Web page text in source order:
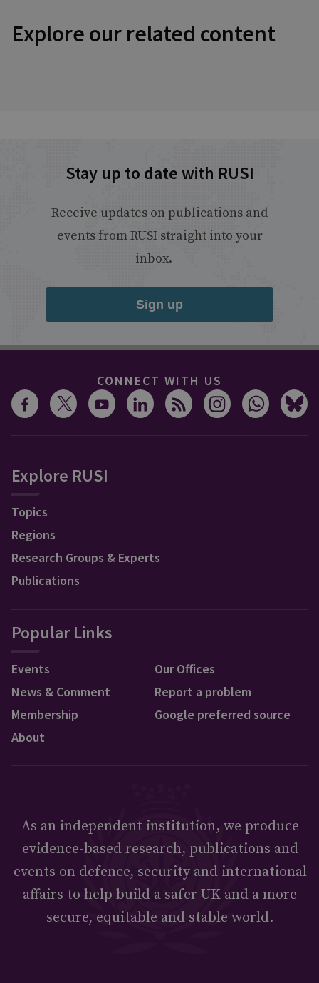
Explore our related content
Stay up to date with RUSI
Receive updates on publications and
events from RUSI straight into your
inbox.
Sign up
CONNECT WITH US
Explore RUSI
Topics
Regions
Research Groups & Experts
Publications
Popular Links
Events
News & Comment
Membership
About
Our Offices
Report a problem
Google preferred source
As an independent institution, we produce
evidence-based research, publications and
events on defence, security and international
affairs to help build a safer UK and a more
secure, equitable and stable world.